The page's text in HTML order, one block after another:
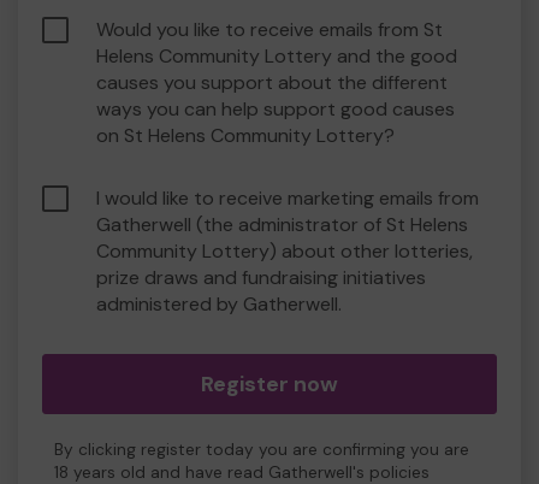
Would you like to receive emails from St
Helens Community Lottery and the good
causes you support about the different
ways you can help support good causes
on St Helens Community Lottery?
I would like to receive marketing emails from
Gatherwell (the administrator of St Helens
Community Lottery) about other lotteries,
prize draws and fundraising initiatives
administered by Gatherwell.
Register now
By clicking register today you are confirming you are
18 years old and have read Gatherwell's policies